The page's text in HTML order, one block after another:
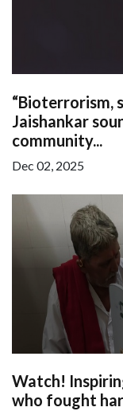
“Bioterrorism,
Jaishankar
community...
Dec 02, 2025
Watch!
who fought